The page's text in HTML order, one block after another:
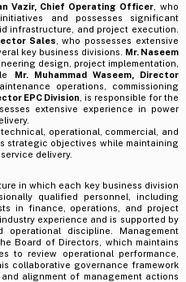
Vazir, Chief Operating Officer, who
and possesses significant
infrastructure, and project execution.
Sales , who possesses extensive
key business divisions. Mr. Naseem
design, project implementation,
Mr. Muhammad Waseem, Director
operations, commissioning
EPC Division , is responsible for the
extensive experience in power
operational, commercial, and
strategic objectives while maintaining
delivery.
in which each key business division
qualified personnel, including
in finance, operations, and project
experience and is supported by
discipline. Management
Board of Directors, which maintains
to review operational performance,
collaborative governance framework
alignment of management actions